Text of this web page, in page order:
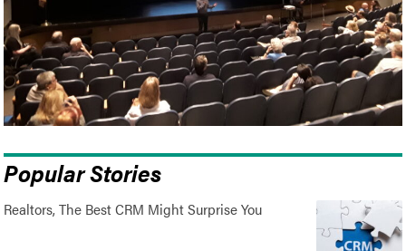
Popular Stories
Realtors, The Best CRM Might Surprise You